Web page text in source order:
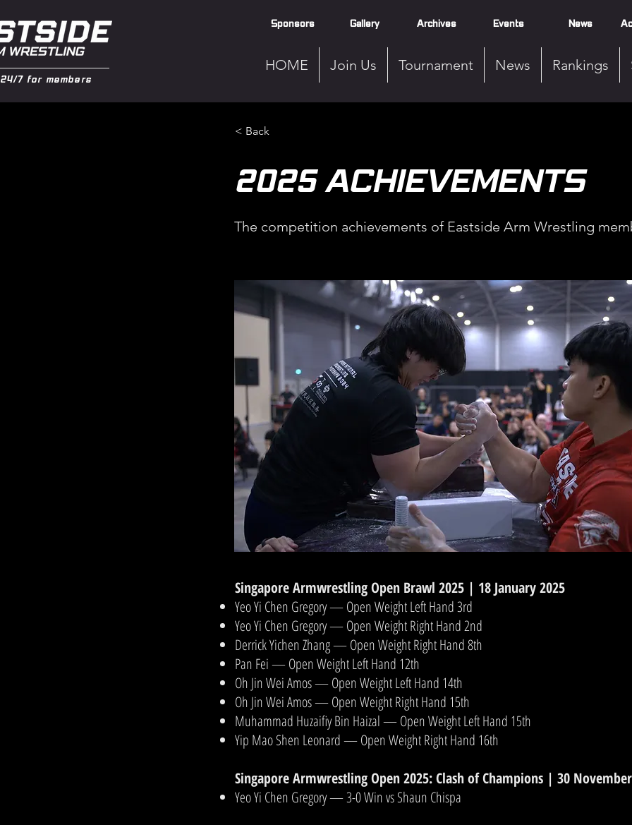
7 for members
Sponsors Gallery Archives Events News
HOME Join Us Tournament News Rankings
< Back
2025 ACHIEVEMENTS
The competition achievements of Eastside Arm Wrestling
Singapore Armwrestling Open Brawl 2025 | 18 January 2025
Yeo Yi Chen Gregory — Open Weight Left Hand 3rd
Yeo Yi Chen Gregory — Open Weight Right Hand 2nd
Derrick Yichen Zhang — Open Weight Right Hand 8th
Pan Fei — Open Weight Left Hand 12th
Oh Jin Wei Amos — Open Weight Left Hand 14th
Oh Jin Wei Amos — Open Weight Right Hand 15th
Muhammad Huzaifiy Bin Haizal — Open Weight Left Hand 15th
Yip Mao Shen Leonard — Open Weight Right Hand 16th
Singapore Armwrestling Open 2025: Clash of Champions | 30
Yeo Yi Chen Gregory — 3-0 Win vs Shaun Chispa